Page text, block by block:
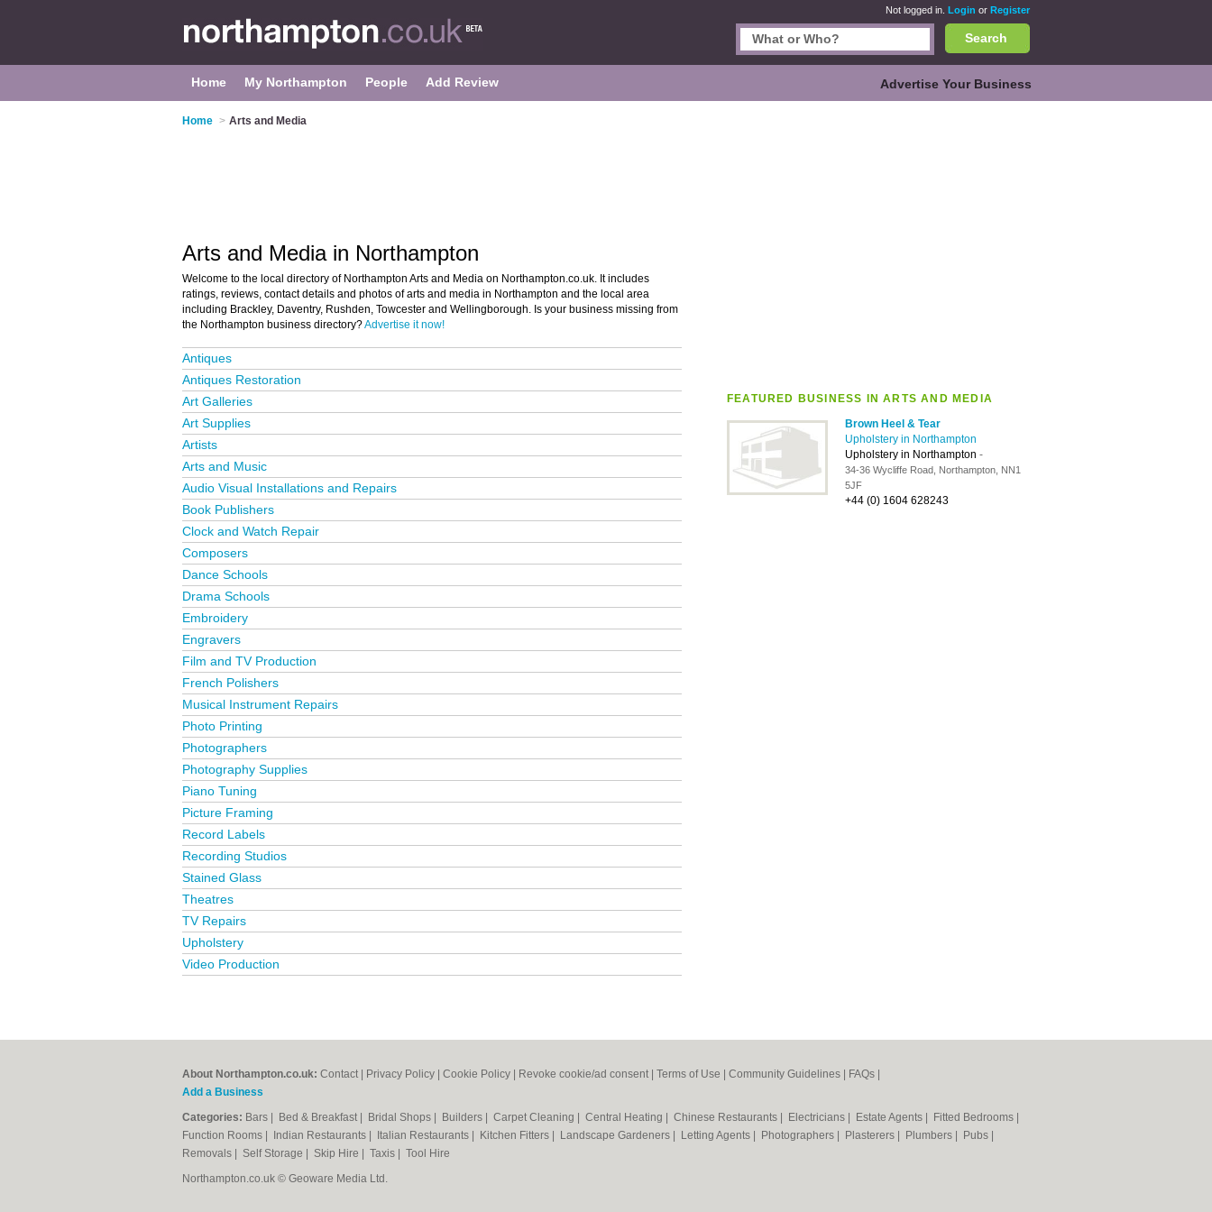
Not logged in. Login or Register
Search
Home My Northampton People Add Review Advertise Your Business
Home > Arts and Media
FEATURED BUSINESS IN ARTS AND MEDIA
Brown Heel & Tear
Upholstery in Northampton
Upholstery in Northampton -
34-36 Wycliffe Road, Northampton, NN1
5JF
+44 (0) 1604 628243
Arts and Media in Northampton
Welcome to the local directory of Northampton Arts and Media on Northampton.co.uk. It includes
ratings, reviews, contact details and photos of arts and media in Northampton and the local area
including Brackley, Daventry, Rushden, Towcester and Wellingborough. Is your business missing from
the Northampton business directory?Advertise it now!
Antiques
Antiques Restoration
Art Galleries
Art Supplies
Artists
Arts and Music
Audio Visual Installations and Repairs
Book Publishers
Clock and Watch Repair
Composers
Dance Schools
Drama Schools
Embroidery
Engravers
Film and TV Production
French Polishers
Musical Instrument Repairs
Photo Printing
Photographers
Photography Supplies
Piano Tuning
Picture Framing
Record Labels
Recording Studios
Stained Glass
Theatres
TV Repairs
Upholstery
Video Production
About Northampton.co.uk: Contact Privacy Policy Cookie Policy Revoke cookie/ad consent | Terms of Use Community Guidelines FAQs
Add a Business
Categories: Bars Bed & Breakfast Bridal Shops Builders Carpet Cleaning Central Heating Chinese Restaurants Electricians Estate Agents Fitted Bedrooms
Function Rooms
Indian Restaurants Italian Restaurants Kitchen Fitters Landscape Gardeners Letting Agents Photographers Plasterers Plumbers Pubs
Removals
Self Storage Skip Hire Taxis
Tool Hire
Northampton.co.uk © Geoware Media Ltd.